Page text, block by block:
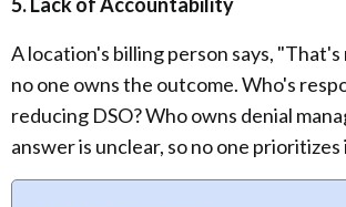
A location's billing person says, "That's
no one owns the outcome. Who's
reducing DSO? Who owns denial
answer is unclear, so no one prioritizes